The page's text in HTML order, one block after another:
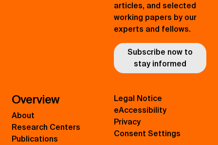
articles, and selected
working papers by our
experts and fellows.
Subscribe now to
stay informed
Overview
About
Research Centers
Publications
Legal Notice
eAccessibility
Privacy
Consent Settings